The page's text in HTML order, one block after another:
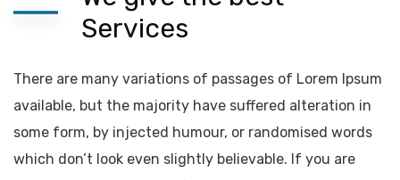
Services
There are many variations of passages of Lorem Ipsum
available, but the majority have suffered alteration in
some form, by injected humour, or randomised words
which don’t look even slightly believable. If you are